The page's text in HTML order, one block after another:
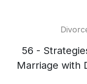
56 -
Marriage with